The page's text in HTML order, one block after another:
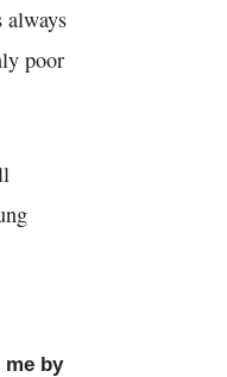
always
poor
me by